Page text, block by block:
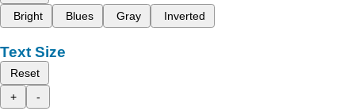
Bright
Blues Gray Inverted
Text Size
Reset
+
-